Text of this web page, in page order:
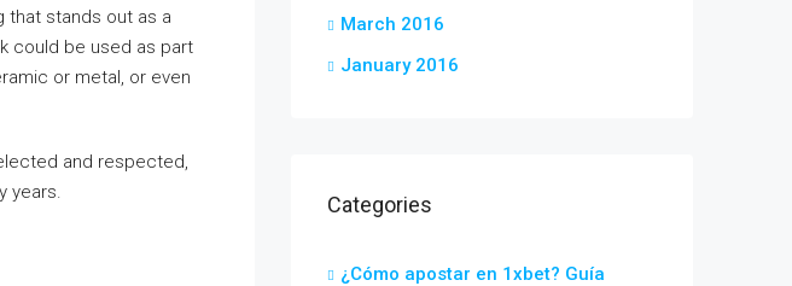
that stands out as a
could be used as part
or metal, or even
and respected,
years.
March 2016
January 2016
Categories
¿Cómo apostar en 1xbet? Guía